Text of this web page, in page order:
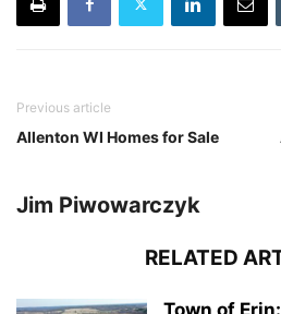
Previous article
Allenton WI Homes for Sale
Jim Piwowarczyk
RELATED
Town of